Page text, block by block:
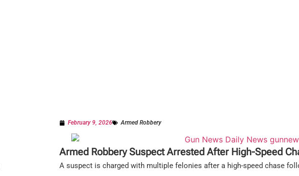
February 9, 2026 Armed Robbery
Armed Robbery Suspect Arrested After High-Speed
A suspect is charged with multiple felonies after a high-speed chase